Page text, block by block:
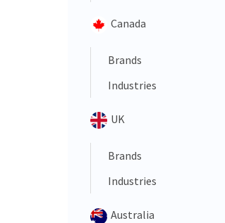
Canada
Brands
Industries
UK
Brands
Industries
Australia